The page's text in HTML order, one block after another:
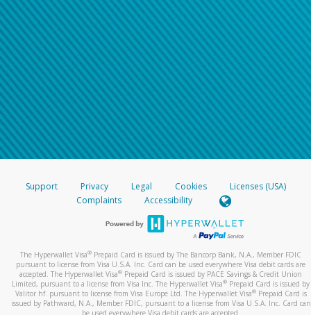
Support Privacy Legal Cookies
Licenses (USA)
Complaints
Accessibility
The Hyperwallet Visa® Prepaid Card is issued by The Bancorp Bank, N.A., Member FDIC
pursuant to license from Visa U.S.A. Inc. Card can be used everywhere Visa debit cards are
accepted. The Hyperwallet Visa® Prepaid Card is issued by PACE Savings & Credit Union
Limited, pursuant to a license from Visa Inc. The Hyperwallet Visa® Prepaid Card is issued by
Valitor hf. pursuant to license from Visa Europe Ltd. The Hyperwallet Visa®Prepaid Card is
issued by Pathward, N.A., Member FDIC, pursuant to a license from Visa U.S.A. Inc. Card can
be used everywhere Visa debit cards are accepted.